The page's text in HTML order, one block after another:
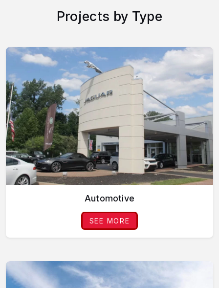
Projects by Type
Automotive
SEE MORE